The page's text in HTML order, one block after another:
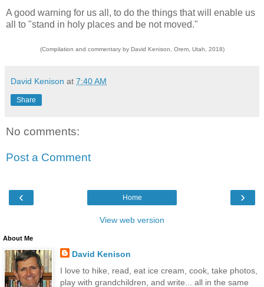
A good warning for us all, to do the things that will enable us
all to "stand in holy places and be not moved."
(Compilation and commentary by David Kenison, Orem, Utah, 2018)
David Kenison at 7:40 AM
Share
No comments:
Post a Comment
‹ ›
Home
View web version
About Me
David Kenison
I love to hike, read, eat ice cream, cook, take photos,
play with grandchildren, and write... all in the same